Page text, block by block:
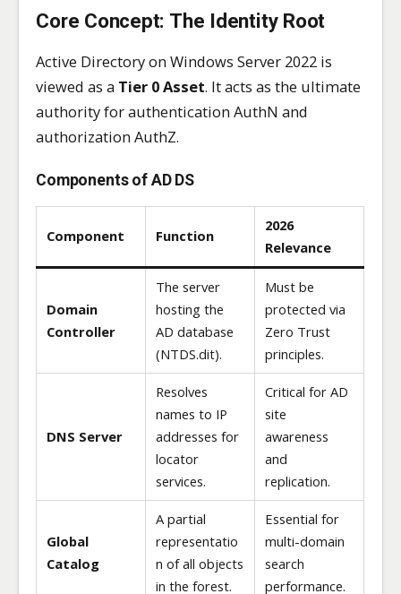
Core Concept: The Identity Root
Active Directory on Windows Server 2022 is
viewed as a Tier 0 Asset. It acts as the ultimate
authority for authentication AuthN and
authorization AuthZ.
Components of AD DS
Component Function
2026
Relevance
Domain
Controller
The server
hosting the
AD database
(NTDS.dit).
Must be
protected via
Zero Trust
principles.
DNS Server
Resolves
names to IP
addresses for
locator
services.
Critical for AD
site
awareness
and
replication.
Global
Catalog
A partial
representatio
n of all objects
in the forest.
Essential for
multi-domain
search
performance.